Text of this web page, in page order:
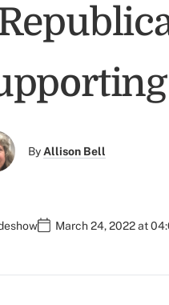
By Allison Bell
March 24, 2022 at